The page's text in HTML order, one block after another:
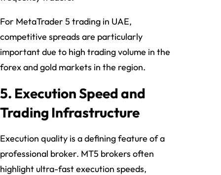
For MetaTrader 5 trading in UAE,
competitive spreads are particularly
important due to high trading volume in the
forex and gold markets in the region.
5. Execution Speed and
Trading Infrastructure
Execution quality is a defining feature of a
professional broker. MT5 brokers often
highlight ultra-fast execution speeds,